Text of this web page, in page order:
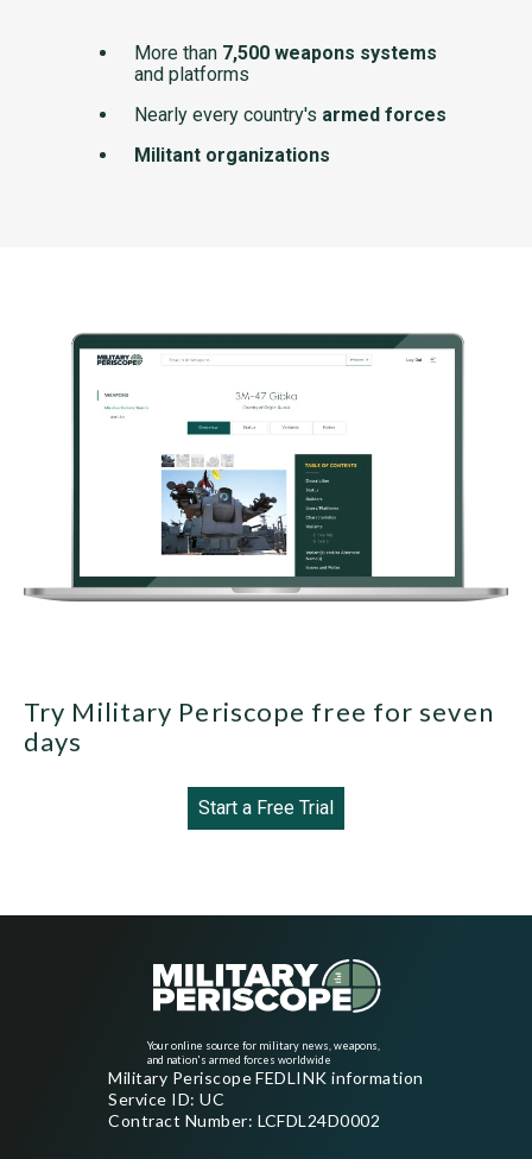
More than 7,500 weapons systems
and platforms
Nearly every country's armed forces
Militant organizations
Try Military Periscope free for seven
days
Start a Free Trial
Your online source for military news, weapons,
and nation's armed forces worldwide
Military Periscope FEDLINK information
Service ID: UC
Contract Number: LCFDL24D0002